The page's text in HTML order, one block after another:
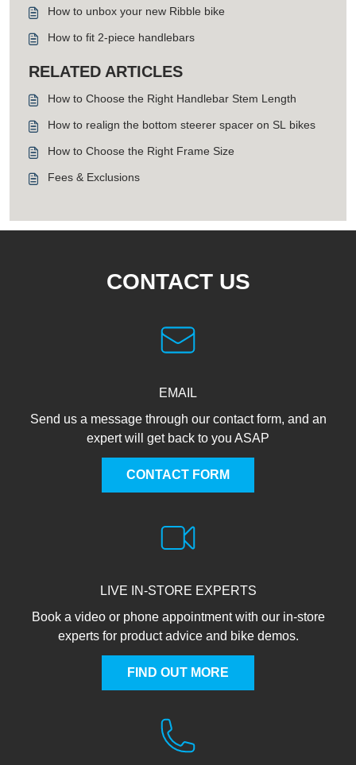
How to unbox your new Ribble bike
How to fit 2-piece handlebars
RELATED ARTICLES
How to Choose the Right Handlebar Stem Length
How to realign the bottom steerer spacer on SL bikes
How to Choose the Right Frame Size
Fees & Exclusions
CONTACT US
EMAIL
Send us a message through our contact form, and an
expert will get back to you ASAP
CONTACT FORM
LIVE IN-STORE EXPERTS
Book a video or phone appointment with our in-store
experts for product advice and bike demos.
FIND OUT MORE